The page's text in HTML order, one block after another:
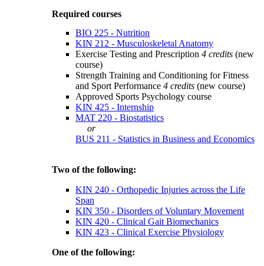
Required courses
BIO 225 - Nutrition
KIN 212 - Musculoskeletal Anatomy
Exercise Testing and Prescription 4 credits (new
course)
Strength Training and Conditioning for Fitness
and Sport Performance 4 credits (new course)
Approved Sports Psychology course
KIN 425 - Internship
MAT 220 - Biostatistics
or
BUS 211 - Statistics in Business and Economics
Two of the following:
KIN 240 - Orthopedic Injuries across the Life
Span
KIN 350 - Disorders of Voluntary Movement
KIN 420 - Clinical Gait Biomechanics
KIN 423 - Clinical Exercise Physiology
One of the following: